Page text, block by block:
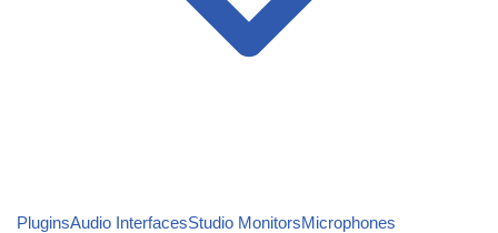
PluginsAudio InterfacesStudio MonitorsMicrophones